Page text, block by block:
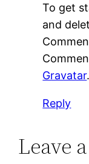
To get
and
Gravatar.
Reply
Leave